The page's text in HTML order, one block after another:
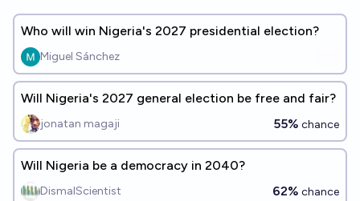
Who will win Nigeria's 2027 presidential election?
Miguel Sánchez
Will Nigeria's 2027 general election be free and fair?
jonatan magaji 55% chance
Will Nigeria be a democracy in 2040?
DismalScientist 62% chance